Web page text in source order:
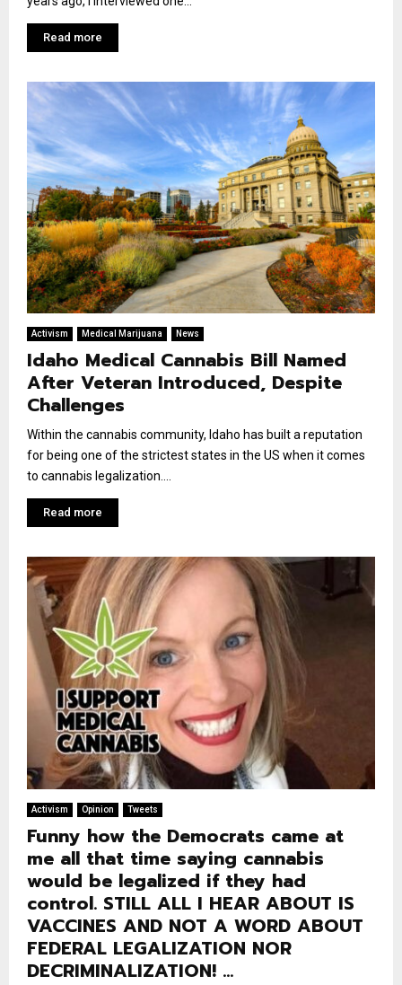
Read more
Activism Medical Marijuana News
Idaho Medical Cannabis Bill Named
After Veteran Introduced, Despite
Challenges
Within the cannabis community, Idaho has built a reputation
for being one of the strictest states in the US when it comes
to cannabis legalization....
Read more
Activism Opinion Tweets
Funny how the Democrats came at
me all that time saying cannabis
would be legalized if they had
control. STILL ALL I HEAR ABOUT IS
VACCINES AND NOT A WORD ABOUT
FEDERAL LEGALIZATION NOR
DECRIMINALIZATION! …